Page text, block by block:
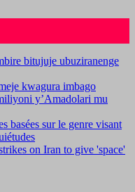
bitujuje ubuziranenge
kwagura imbago
y’Amadolari mu
basées sur le genre visant
on Iran to give 'space'